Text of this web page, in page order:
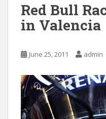
Red Bull
in Valencia
June 25, 2011 admin